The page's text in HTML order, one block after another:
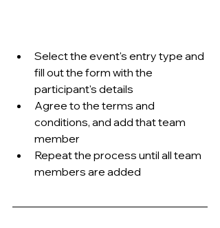
Select the event's entry type and
fill out the form with the
participant's details
Agree to the terms and
conditions, and add that team
member
Repeat the process until all team
members are added